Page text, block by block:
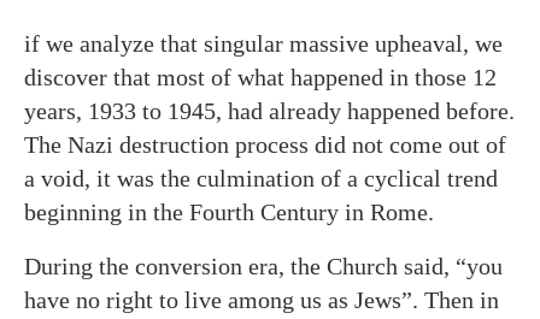
if we analyze that singular massive upheaval, we
discover that most of what happened in those 12
years, 1933 to 1945, had already happened before.
The Nazi destruction process did not come out of
a void, it was the culmination of a cyclical trend
beginning in the Fourth Century in Rome.
During the conversion era, the Church said, “you
have no right to live among us as Jews”. Then in